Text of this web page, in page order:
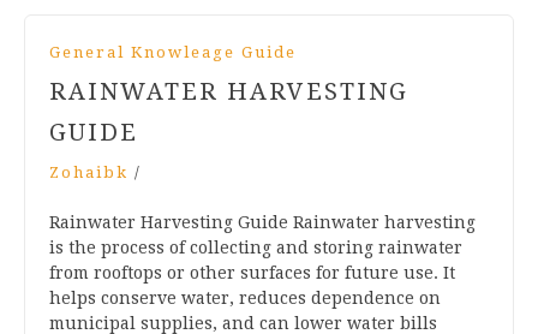
General Knowleage Guide
RAINWATER HARVESTING
GUIDE
Zohaibk /
Rainwater Harvesting Guide Rainwater harvesting
is the process of collecting and storing rainwater
from rooftops or other surfaces for future use. It
helps conserve water, reduces dependence on
municipal supplies, and can lower water bills